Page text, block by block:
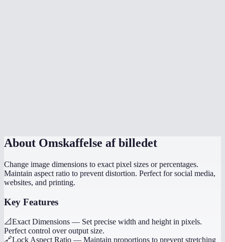
About Omskaffelse af billedet
Change image dimensions to exact pixel sizes or percentages.
Maintain aspect ratio to prevent distortion. Perfect for social media,
websites, and printing.
Key Features
📐Exact Dimensions — Set precise width and height in pixels.
Perfect control over output size.
🔗Lock Aspect Ratio — Maintain proportions to prevent stretching